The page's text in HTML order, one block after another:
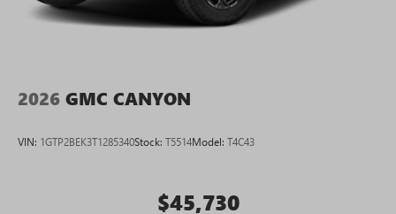
2026 GMC CANYON
VIN: 1GTP2BEK3T1285340Stock: T5514Model: T4C43
$45,730